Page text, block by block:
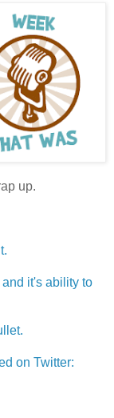
up.
it's ability to
on Twitter: